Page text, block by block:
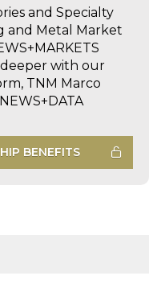
and Specialty
and Metal Market
with our
TNM Marco
BENEFITS